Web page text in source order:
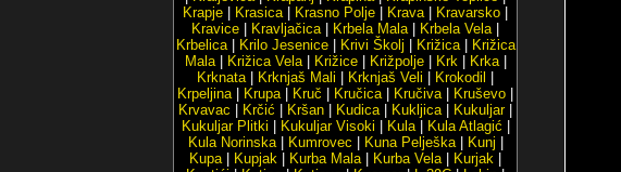
Krapje
Krasica| Krasno Polje Krava| Kravarsko
Kravice
Kravljačica| Krbela Mala| Krbela Vela|
Krbelica| Krilo Jesenice| Krivi Školj Križica|
Križica
Mala| Križica Vela| Križice| Križpolje| Krk| Krka|
Krknata| Krknjaš Mali Krknjaš Veli Krokodil
Krpeljina| Krupa| Kruč Kručica| Kručiva| Kruševo
Krvavac
Krčić Kršan Kudica| Kukljica| Kukuljar|
Kukuljar Plitki
Kukuljar Visoki Kula| Kula Atlagić
Kula Norinska| Kumrovec Kuna Pelješka| Kunj
Kupa| Kupjak Kurba Mala| Kurba Vela| Kurjak